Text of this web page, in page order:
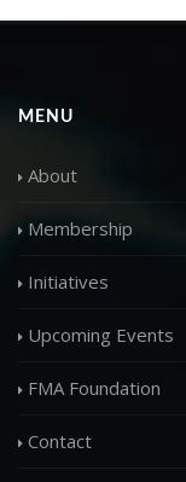
MENU
About
Membership
Initiatives
Upcoming Events
FMA Foundation
Contact